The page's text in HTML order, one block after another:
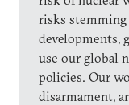
risks
developments,
use our global
policies. Our
disarmament,